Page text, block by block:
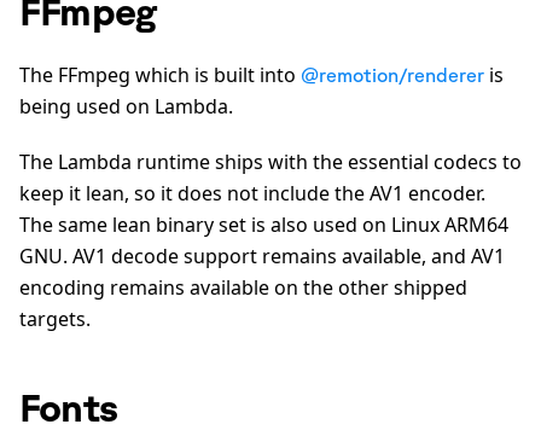
FFmpeg
The FFmpeg which is built into @remotion/renderer is
being used on Lambda.
The Lambda runtime ships with the essential codecs to
keep it lean, so it does not include the AV1 encoder.
The same lean binary set is also used on Linux ARM64
GNU. AV1 decode support remains available, and AV1
encoding remains available on the other shipped
targets.
Fonts